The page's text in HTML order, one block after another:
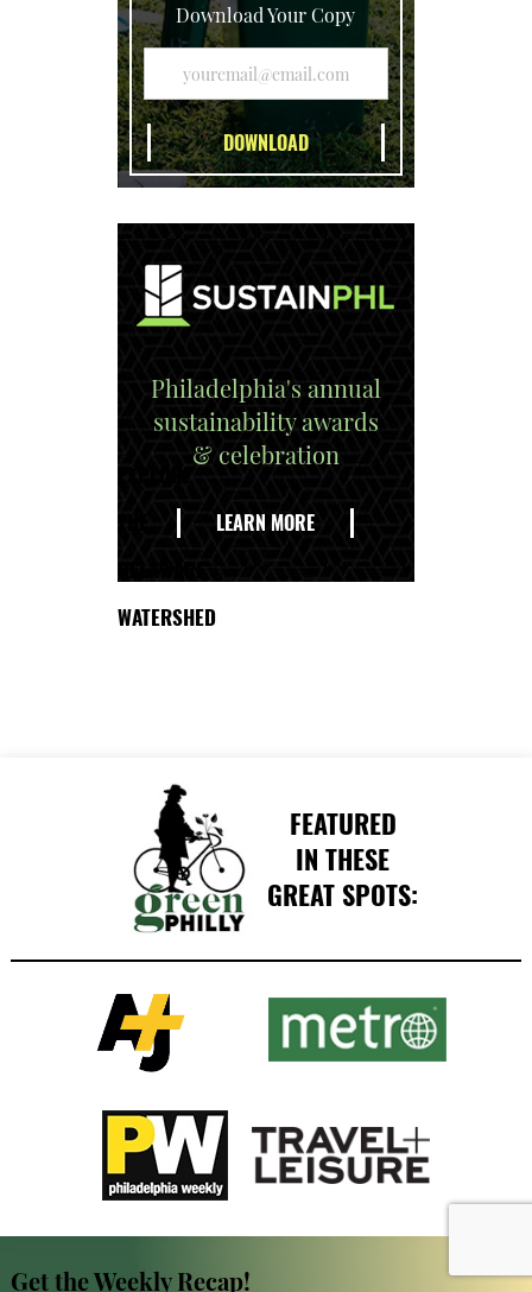
Download Your Copy
Philadelphia's annual
sustainability awards
& celebration
LEARN MORE
WATERSHED
FEATURED
IN THESE
GREAT SPOTS:
Get the Weekly Recap!